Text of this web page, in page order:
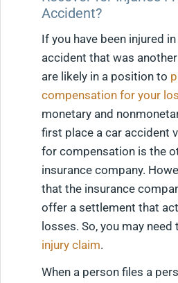
Accident?
If you have been injured in
accident that was another
are likely in a position to
compensation for your
monetary and
first place a car accident
for compensation is the
insurance company.
that the insurance
offer a settlement that
losses. So, you may need
injury claim.
When a person files a